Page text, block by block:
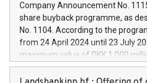
autonomous driving,
increasing efficiency, safety,
financed investments, which will
be made by Iveco Group in Italy by
(EXM: IVG) is the home of
Company Announcement No.
share buyback programme, as
No. 1104. According to the
from 24 April 2024 until 23 July
maximum value of DKK 1,000
shares, corresponding to 0.79%
commencement of the